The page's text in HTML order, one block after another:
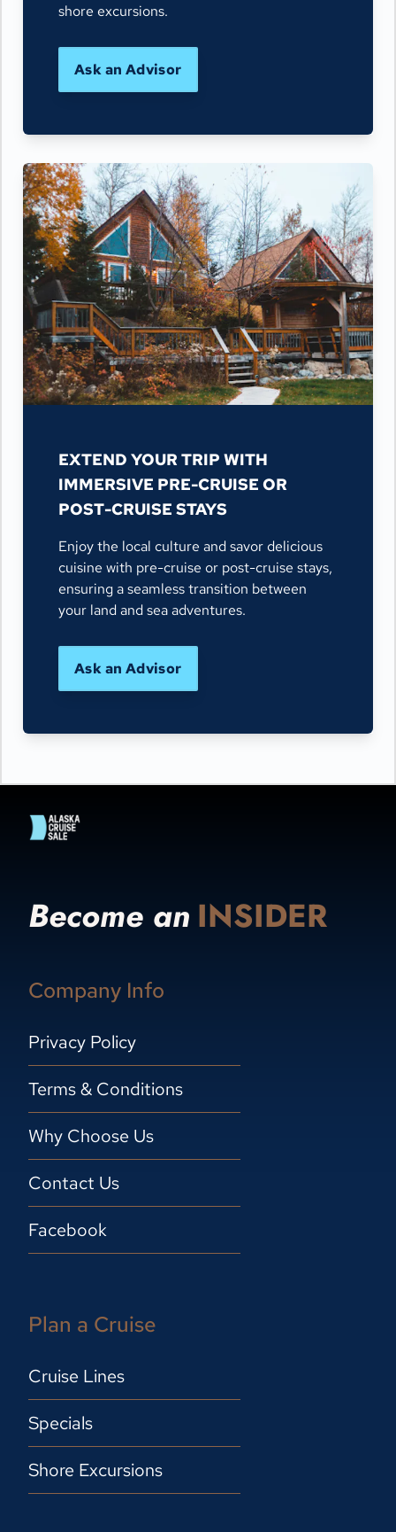
shore excursions.
Ask an Advisor
EXTEND YOUR TRIP WITH
IMMERSIVE PRE-CRUISE OR
POST-CRUISE STAYS
Enjoy the local culture and savor delicious
cuisine with pre-cruise or post-cruise stays,
ensuring a seamless transition between
your land and sea adventures.
Ask an Advisor
Become an INSIDER
Company Info
Privacy Policy
Terms & Conditions
Why Choose Us
Contact Us
Facebook
Plan a Cruise
Cruise Lines
Specials
Shore Excursions